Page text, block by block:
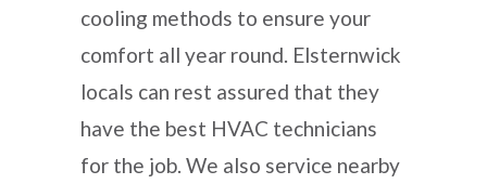
cooling methods to ensure your
comfort all year round. Elsternwick
locals can rest assured that they
have the best HVAC technicians
for the job. We also service nearby